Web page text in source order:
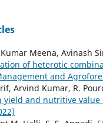
Meena, Avinash
of heterotic
and
Arvind Kumar, R.
yield and nutritive